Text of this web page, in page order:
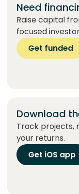
Need
Raise capital
focused
Get funded
Download
Track projects,
your returns.
Get iOS app